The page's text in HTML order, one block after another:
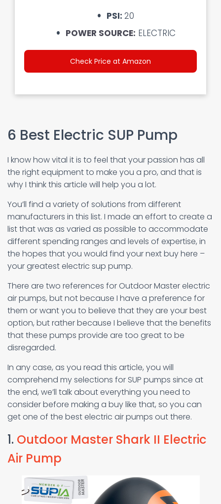
PSI: 20
POWER SOURCE: ELECTRIC
Check Price at Amazon
6 Best Electric SUP Pump
I know how vital it is to feel that your passion has all
the right equipment to make you a pro, and that is
why I think this article will help you a lot.
You’ll find a variety of solutions from different
manufacturers in this list. I made an effort to create a
list that was as varied as possible to accommodate
different spending ranges and levels of expertise, in
the hopes that you would find your next buy here –
your greatest electric sup pump.
There are two references for Outdoor Master electric
air pumps, but not because I have a preference for
them or want you to believe that they are your best
option, but rather because I believe that the benefits
that these pumps provide are too great to be
disregarded.
In any case, as you read this article, you will
comprehend my selections for SUP pumps since at
the end, we’ll talk about everything you need to
consider before making a buy like that, so you can
get one of the best electric air pumps out there.
1. Outdoor Master Shark II Electric
Air Pump